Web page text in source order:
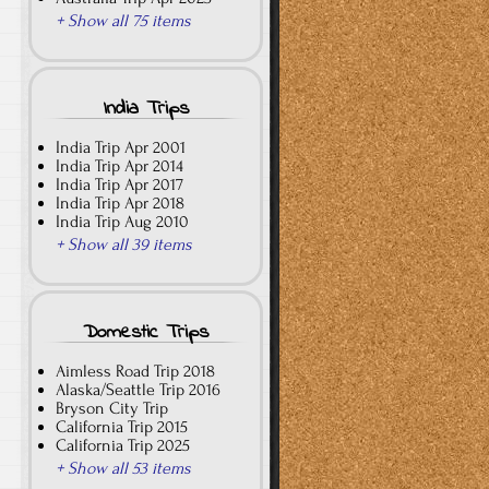
+ Show all 75 items
India Trips
India Trip Apr 2001
India Trip Apr 2014
India Trip Apr 2017
India Trip Apr 2018
India Trip Aug 2010
+ Show all 39 items
Domestic Trips
Aimless Road Trip 2018
Alaska/Seattle Trip 2016
Bryson City Trip
California Trip 2015
California Trip 2025
+ Show all 53 items